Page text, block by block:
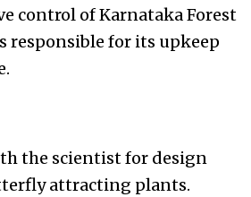
control of Karnataka Forest
responsible for its upkeep
the scientist for design
attracting plants.